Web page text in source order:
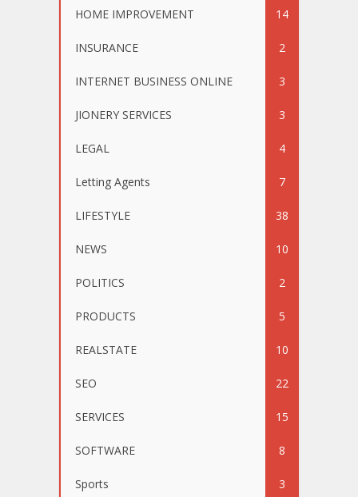
HOME IMPROVEMENT 14
INSURANCE 2
INTERNET BUSINESS ONLINE 3
JIONERY SERVICES 3
LEGAL 4
Letting Agents 7
LIFESTYLE 38
NEWS 10
POLITICS 2
PRODUCTS 5
REALSTATE 10
SEO 22
SERVICES 15
SOFTWARE 8
Sports 3